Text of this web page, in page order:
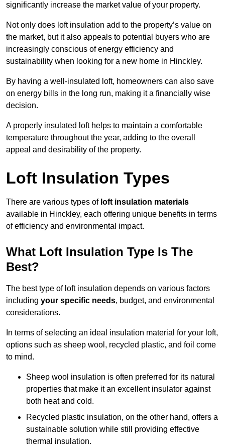
significantly increase the market value of your property.
Not only does loft insulation add to the property’s value on
the market, but it also appeals to potential buyers who are
increasingly conscious of energy efficiency and
sustainability when looking for a new home in Hinckley.
By having a well-insulated loft, homeowners can also save
on energy bills in the long run, making it a financially wise
decision.
A properly insulated loft helps to maintain a comfortable
temperature throughout the year, adding to the overall
appeal and desirability of the property.
Loft Insulation Types
There are various types of loft insulation materials
available in Hinckley, each offering unique benefits in terms
of efficiency and environmental impact.
What Loft Insulation Type Is The
Best?
The best type of loft insulation depends on various factors
including your specific needs, budget, and environmental
considerations.
In terms of selecting an ideal insulation material for your loft,
options such as sheep wool, recycled plastic, and foil come
to mind.
Sheep wool insulation is often preferred for its natural
properties that make it an excellent insulator against
both heat and cold.
Recycled plastic insulation, on the other hand, offers a
sustainable solution while still providing effective
thermal insulation.